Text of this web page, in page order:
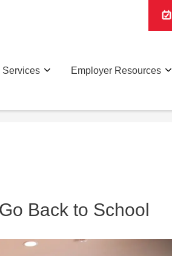
Services Employer Resources
Back to School